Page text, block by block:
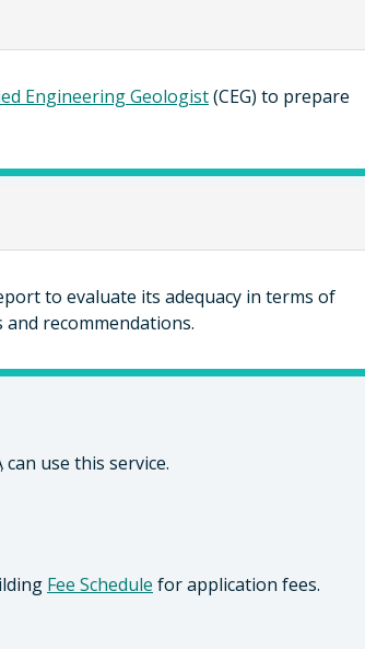
Engineering Geologist(CEG) to prepare
to evaluate its adequacy in terms of
recommendations.
can use this service.
Fee Schedule for application fees.